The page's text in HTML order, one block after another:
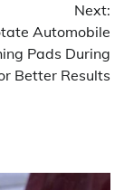
Next:
Automobile
Pads During
Better Results